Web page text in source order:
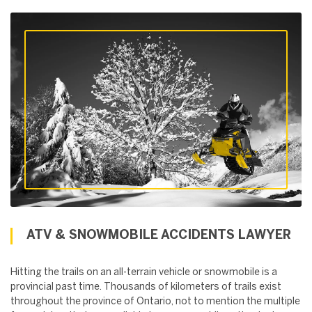
ATV & SNOWMOBILE ACCIDENTS LAWYER
Hitting the trails on an all-terrain vehicle or snowmobile is a
provincial past time. Thousands of kilometers of trails exist
throughout the province of Ontario, not to mention the multiple